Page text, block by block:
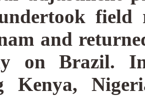
field
and
on Brazil.
Kenya,